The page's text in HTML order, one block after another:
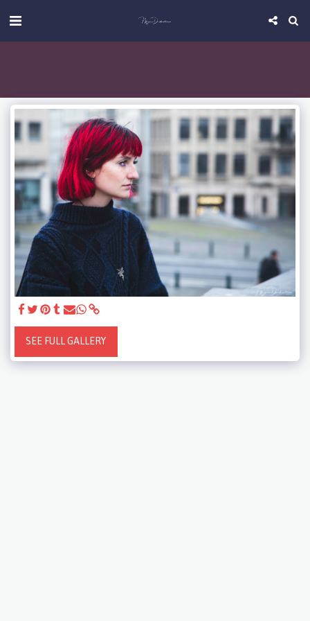
SEE FULL GALLERY